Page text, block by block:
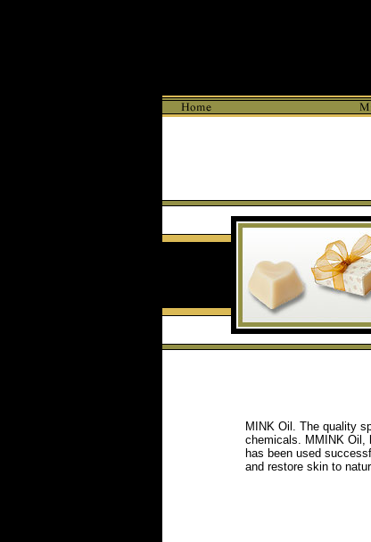
MINK Oil. The quality
chemicals. MMINK Oil,
has been used
and restore skin to